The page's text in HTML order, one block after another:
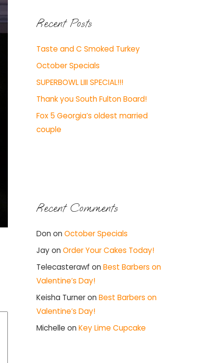
Recent Posts
Taste and C Smoked Turkey
October Specials
SUPERBOWL LIII SPECIAL!!!
Thank you South Fulton Board!
Fox 5 Georgia’s oldest married
couple
Recent Comments
Don on October Specials
Jayon Order Your Cakes Today!
Telecasterawf on Best Barbers on
Valentine’s Day!
Keisha Turneron Best Barbers on
Valentine’s Day!
Michelle on Key Lime Cupcake